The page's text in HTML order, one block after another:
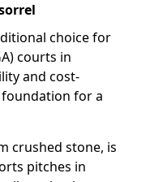
choice for
courts in
and cost-
for a
crushed stone, is
pitches in